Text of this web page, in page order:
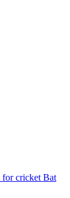
for cricket Bat